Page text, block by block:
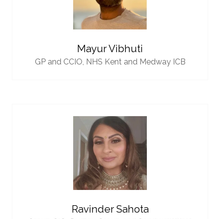
Mayur Vibhuti
GP and CCIO, NHS Kent and Medway ICB
Ravinder Sahota